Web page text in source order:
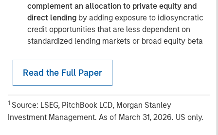
complement an allocation to private equity and
direct lending by adding exposure to idiosyncratic
credit opportunities that are less dependent on
standardized lending markets or broad equity beta
Read the Full Paper
1 Source: LSEG, PitchBook LCD, Morgan Stanley
Investment Management. As of March 31, 2026. US only.